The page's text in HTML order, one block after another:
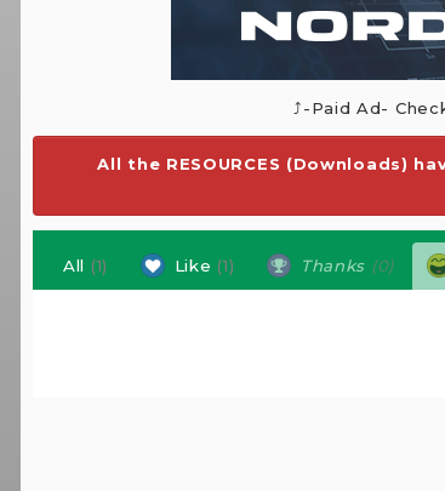
⤴️-Paid Ad-
All the RESOURCES (Downloads)
All (1) Like(1) Thanks (0)